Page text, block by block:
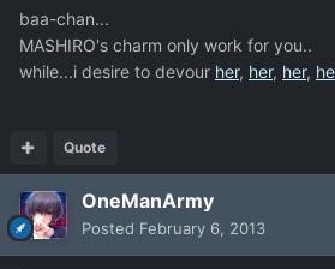
baa-chan...
MASHIRO's charm only work for you..
while...i desire to devour her, her, her,
Quote
OneManArmy
Posted February 6, 2013